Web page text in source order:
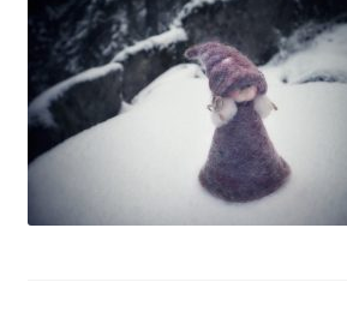
Contact
Shop
My account